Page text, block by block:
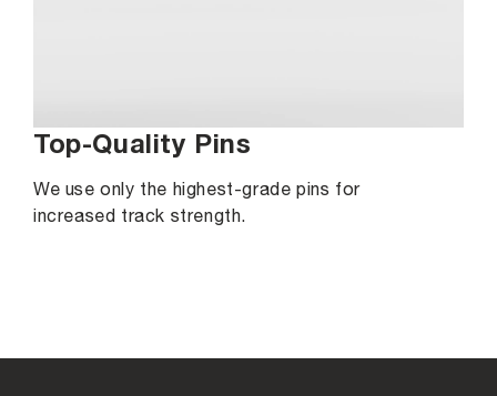
Top-Quality Pins
We use only the highest-grade pins for
increased track strength.